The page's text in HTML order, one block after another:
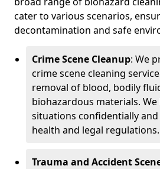
cater to various scenarios,
decontamination and safe
Crime Scene Cleanup: We
crime scene cleaning
removal of blood, bodily
biohazardous materials.
situations confidentially
health and legal regulations.
Trauma and Accident